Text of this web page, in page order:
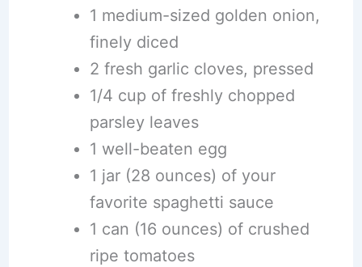
1 medium-sized golden onion,
finely diced
2 fresh garlic cloves, pressed
1/4 cup of freshly chopped
parsley leaves
1 well-beaten egg
1 jar (28 ounces) of your
favorite spaghetti sauce
1 can (16 ounces) of crushed
ripe tomatoes